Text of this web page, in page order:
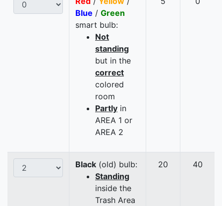
Blue / Green
smart bulb:
Not
standing
but in the
correct
colored
room
Partly in
AREA 1 or
AREA 2
Black (old) bulb:
Standing
inside the
Trash Area
20 40